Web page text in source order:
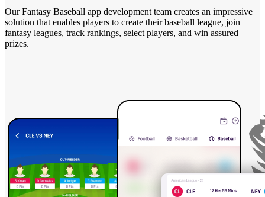
Our Fantasy Baseball app development team creates an impressive
solution that enables players to create their baseball league, join
fantasy leagues, track rankings, select players, and win assured
prizes.